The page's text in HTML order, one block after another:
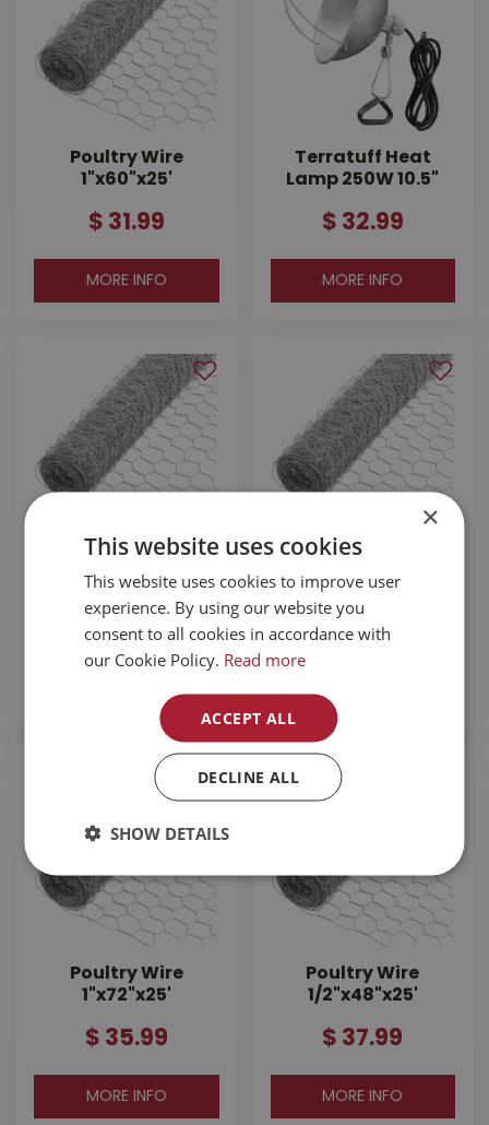
Poultry Wire
1"x60"x25'
$ 31 .99
MORE INFO
Terratuff Heat
Lamp 250W 10.5"
$ 32.99
MORE INFO
1"X36"x50'
$32.99
2"x36"x100'
$ 34.99
Poultry Wire
1"x72"x25'
$ 35.99
MORE INFO
Poultry Wire
1/2"x48"x25'
$ 37.99
MORE INFO
×
This website uses cookies
This website uses cookies to improve user
experience. By using our website you
consent to all cookies in accordance with
our Cookie Policy. Read more
ACCEPT ALL
DECLINE ALL
SHOW DETAILS